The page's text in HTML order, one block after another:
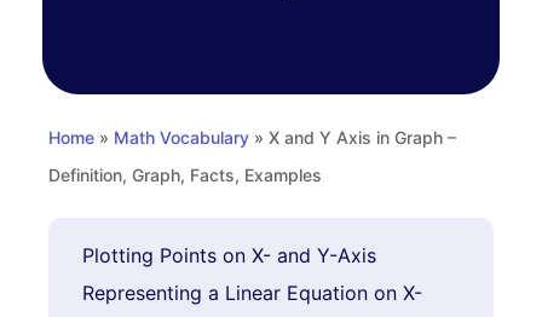
Home » Math Vocabulary » X and Y Axis in Graph –
Definition, Graph, Facts, Examples
Plotting Points on X- and Y-Axis
Representing a Linear Equation on X-